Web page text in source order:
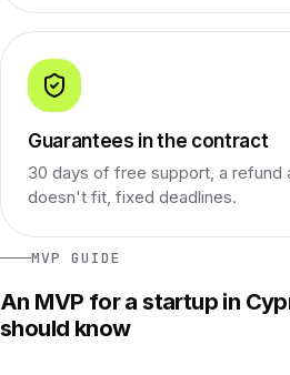
Guarantees in the contract
30 days of free support, a refund
doesn't fit, fixed deadlines.
MVP GUIDE
An MVP for a startup in
should know